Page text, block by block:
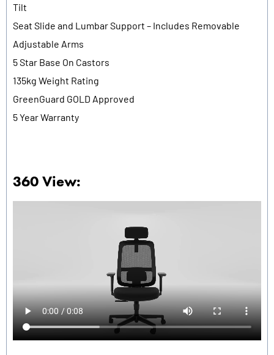
Tilt
Seat Slide and Lumbar Support – Includes Removable
Adjustable Arms
5 Star Base On Castors
135kg Weight Rating
GreenGuard GOLD Approved
5 Year Warranty
360 View: